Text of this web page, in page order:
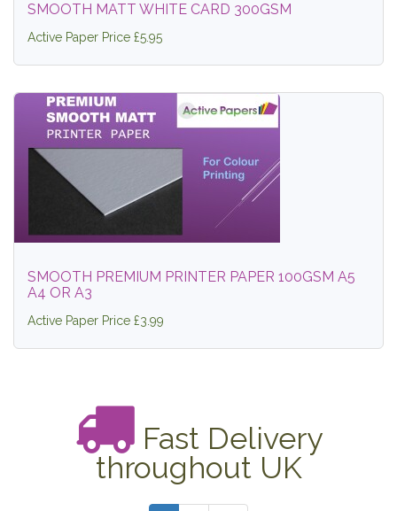
SMOOTH MATT WHITE CARD 300GSM
Active Paper Price £5.95
SMOOTH PREMIUM PRINTER PAPER 100GSM A5
A4 OR A3
Active Paper Price £3.99
Fast Delivery
throughout UK